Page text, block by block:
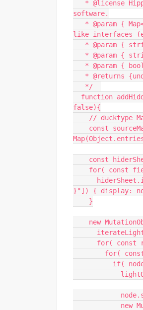
software.
like interfaces
* @param {
* @param {
* @param {
* @returns
   */
false){
//
const
for( const
}"]) { display:
    }
new
for(